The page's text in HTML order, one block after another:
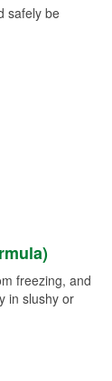
safely be
freezing, and
in slushy or